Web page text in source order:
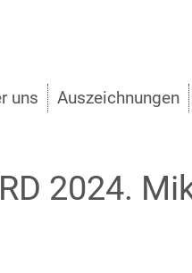
uns Auszeichnungen
2024.